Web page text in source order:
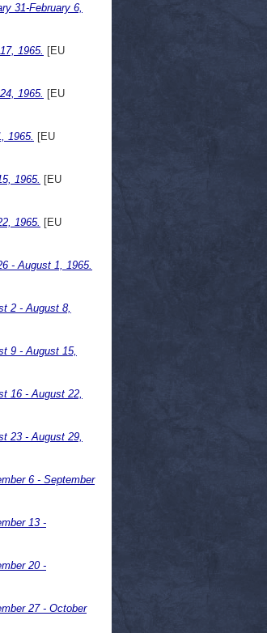
31-February 6,
1965. [EU
1965. [EU
1965. [EU
1965. [EU
1965. [EU
- August 1, 1965.
2 - August 8,
9 - August 15,
16 - August 22,
23 - August 29,
6 - September
13 -
20 -
27 - October